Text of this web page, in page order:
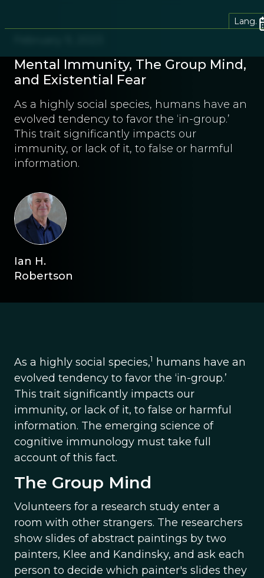
Lang.
Mental Immunity, The Group Mind,
and Existential Fear
As a highly social species, humans have an
evolved tendency to favor the ‘in-group.’
This trait significantly impacts our
immunity, or lack of it, to false or harmful
information.
Ian H.
Robertson
As a highly social species,1
humans have an
evolved tendency to favor the ‘in-group.’
This trait significantly impacts our
immunity, or lack of it, to false or harmful
information. The emerging science of
cognitive immunology must take full
account of this fact.
The Group Mind
Volunteers for a research study enter a
room with other strangers. The researchers
show slides of abstract paintings by two
painters, Klee and Kandinsky, and ask each
person to decide which painter's slides they